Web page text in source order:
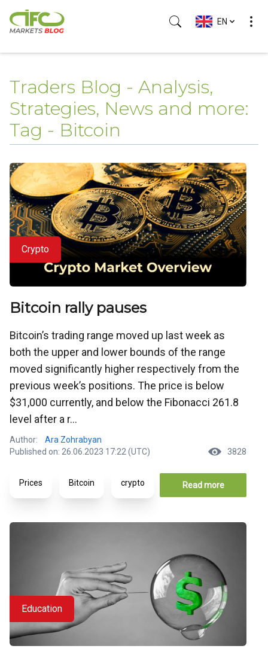
EN
Traders Blog - Analysis,
Strategies, News and more:
Tag - Bitcoin
Crypto
Bitcoin rally pauses
Bitcoin’s trading range moved up last week as
both the upper and lower bounds of the range
moved significantly higher respectively from the
previous week’s positions. The price is below
$31,000 currently, and below the Fibonacci 261.8
level after a r...
Author:
Ara Zohrabyan
Published on: 26.06.2023 17:22 (UTC)
3828
Prices Bitcoin crypto Read more
Education